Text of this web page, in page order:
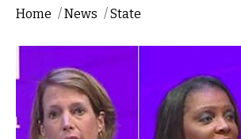
Home /News /State